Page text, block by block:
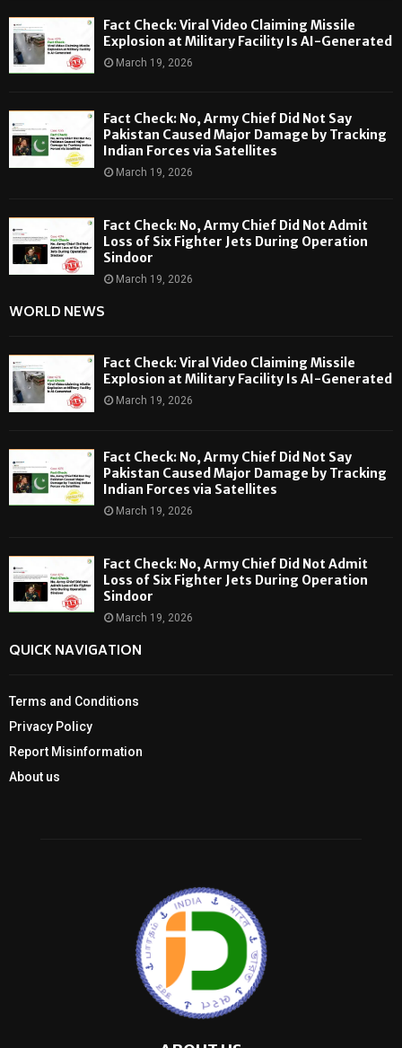
Fact Check: Viral Video Claiming Missile
Explosion at Military Facility Is AI-Generated
March 19, 2026
Fact Check: No, Army Chief Did Not Say
Pakistan Caused Major Damage by Tracking
Indian Forces via Satellites
March 19, 2026
Fact Check: No, Army Chief Did Not Admit
Loss of Six Fighter Jets During Operation
Sindoor
March 19, 2026
WORLD NEWS
Fact Check: Viral Video Claiming Missile
Explosion at Military Facility Is AI-Generated
March 19, 2026
Fact Check: No, Army Chief Did Not Say
Pakistan Caused Major Damage by Tracking
Indian Forces via Satellites
March 19, 2026
Fact Check: No, Army Chief Did Not Admit
Loss of Six Fighter Jets During Operation
Sindoor
March 19, 2026
QUICK NAVIGATION
Terms and Conditions
Privacy Policy
Report Misinformation
About us